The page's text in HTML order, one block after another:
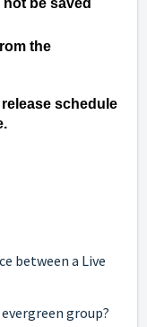
be saved
the
release schedule
between a Live
group?